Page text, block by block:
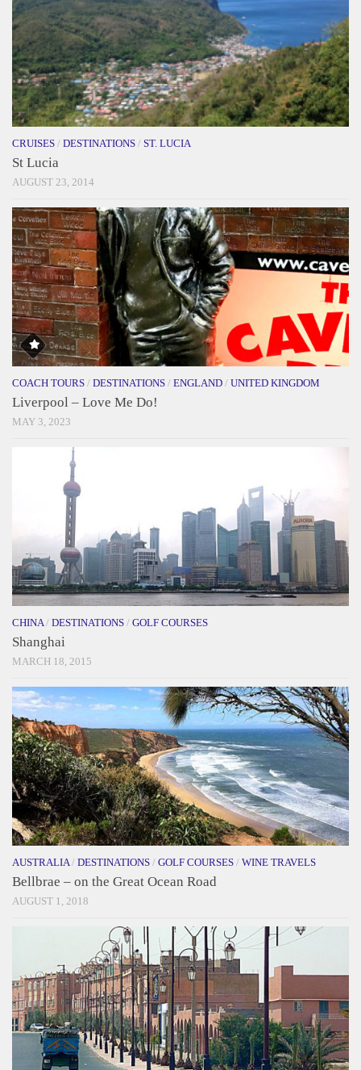
CRUISES / DESTINATIONS / ST. LUCIA
St Lucia
AUGUST 23, 2014
COACH TOURS / DESTINATIONS / ENGLAND / UNITED KINGDOM
Liverpool – Love Me Do!
MAY 3, 2023
CHINA / DESTINATIONS / GOLF COURSES
Shanghai
MARCH 18, 2015
AUSTRALIA / DESTINATIONS / GOLF COURSES / WINE TRAVELS
Bellbrae – on the Great Ocean Road
AUGUST 1, 2018